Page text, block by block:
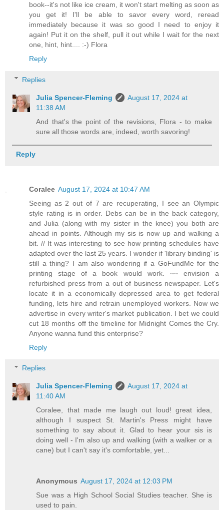
book--it's not like ice cream, it won't start melting as soon as
you get it! I'll be able to savor every word, reread
immediately because it was so good I need to enjoy it
again! Put it on the shelf, pull it out while I wait for the next
one, hint, hint.... :-) Flora
Reply
Replies
Julia Spencer-Fleming
August 17, 2024 at
11:38 AM
And that's the point of the revisions, Flora - to make
sure all those words are, indeed, worth savoring!
Reply
Coralee August 17, 2024 at 10:47 AM
Seeing as 2 out of 7 are recuperating, I see an Olympic
style rating is in order. Debs can be in the back category,
and Julia (along with my sister in the knee) you both are
ahead in points. Although my sis is now up and walking a
bit. // It was interesting to see how printing schedules have
adapted over the last 25 years. I wonder if 'library binding' is
still a thing? I am also wondering if a GoFundMe for the
printing stage of a book would work. ~~ envision a
refurbished press from a out of business newspaper. Let's
locate it in a economically depressed area to get federal
funding, lets hire and retrain unemployed workers. Now we
advertise in every writer's market publication. I bet we could
cut 18 months off the timeline for Midnight Comes the Cry.
Anyone wanna fund this enterprise?
Reply
Replies
Julia Spencer-Fleming
August 17, 2024 at
11:40 AM
Coralee, that made me laugh out loud! great idea,
although I suspect St. Martin's Press might have
something to say about it. Glad to hear your sis is
doing well - I'm also up and walking (with a walker or a
cane) but I can't say it's comfortable, yet...
Anonymous August 17, 2024 at 12:03 PM
Sue was a High School Social Studies teacher. She is
used to pain.